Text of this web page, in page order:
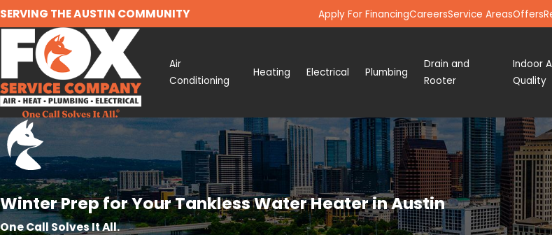
SERVING THE AUSTIN COMMUNITY Apply For FinancingCareersService AreasOffers
Air
Conditioning
Heating Electrical Plumbing
Drain and
Rooter
Indoor
Quality
Winter Prep for Your Tankless Water Heater in Austin
One Call Solves It All.